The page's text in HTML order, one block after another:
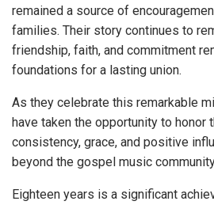
remained a source of
families. Their story continues to
friendship, faith, and commitment
foundations for a lasting union.
As they celebrate this remarkable
have taken the opportunity to honor
consistency, grace, and positive
beyond the gospel music
Eighteen years is a significant